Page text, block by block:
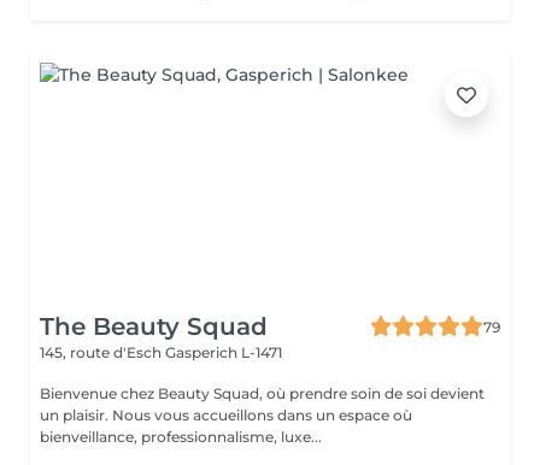
The Beauty Squad
79
145, route d'Esch Gasperich L-1471
Bienvenue chez Beauty Squad, où prendre soin de soi devient
un plaisir. Nous vous accueillons dans un espace où
bienveillance, professionnalisme, luxe...